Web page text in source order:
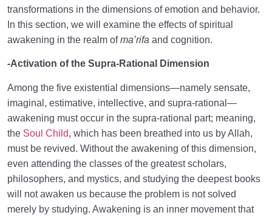
transformations in the dimensions of emotion and behavior.
In this section, we will examine the effects of spiritual
awakening in the realm ofma’rifa and cognition.
-Activation of the Supra-Rational Dimension
Among the five existential dimensions—namely sensate,
imaginal, estimative, intellective, and supra-rational—
awakening must occur in the supra-rational part; meaning,
the Soul Child, which has been breathed into us by Allah,
must be revived. Without the awakening of this dimension,
even attending the classes of the greatest scholars,
philosophers, and mystics, and studying the deepest books
will not awaken us because the problem is not solved
merely by studying. Awakening is an inner movement that